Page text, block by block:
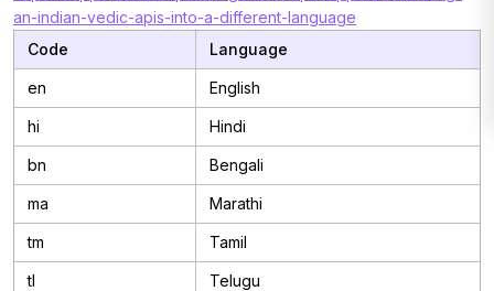
an-indian-vedic-apis-into-a-different-language
Code
Language
en English
hi Hindi
bn Bengali
ma Marathi
tm Tamil
tl Telugu